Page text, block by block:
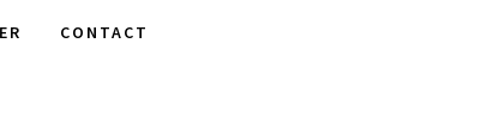
CONTACT